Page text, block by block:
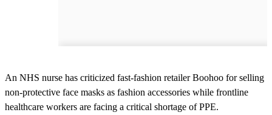
An NHS nurse has criticized fast-fashion retailer Boohoo for selling
non-protective face masks as fashion accessories while frontline
healthcare workers are facing a critical shortage of PPE.